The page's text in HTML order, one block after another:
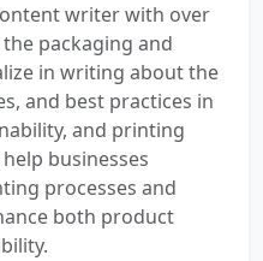
writer with over
packaging and
in writing about the
and best practices in
and printing
businesses
processes and
both product